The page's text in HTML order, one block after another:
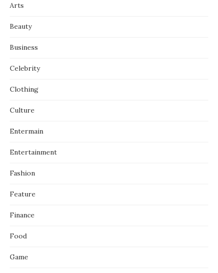
Arts
Beauty
Business
Celebrity
Clothing
Culture
Entermain
Entertainment
Fashion
Feature
Finance
Food
Game